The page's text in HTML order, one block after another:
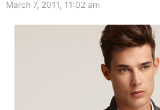
March 7, 2011, 11:02 am